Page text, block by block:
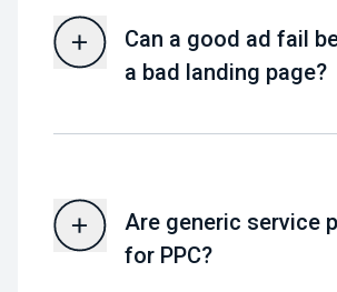
Can a good ad fail
a bad landing page?
Are generic service
for PPC?